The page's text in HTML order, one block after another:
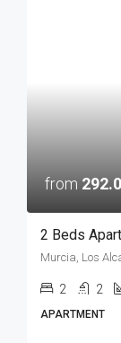
from
2 Beds
Murcia, Los
2 2
APARTMENT